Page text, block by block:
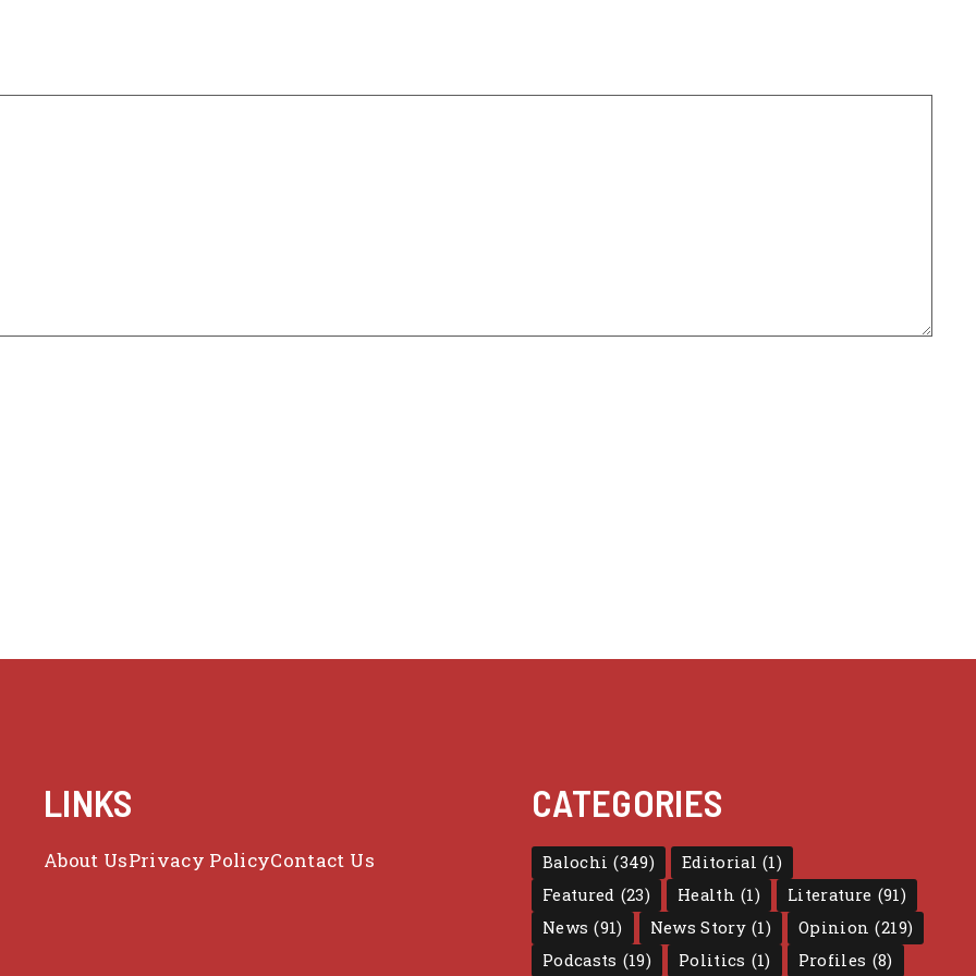
LINKS
About UsPrivacy PolicyContact Us
CATEGORIES
Balochi (349) Editorial (1)
Featured (23) Health (1) Literature (91)
News (91) News Story (1) Opinion (219)
Podcasts (19) Politics (1) Profiles (8)